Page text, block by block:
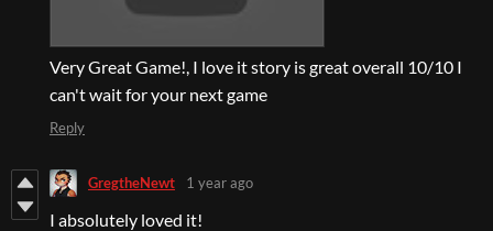
Very Great Game!, I love it story is great overall 10/10 I
can't wait for your next game
Reply
GregtheNewt 1 year ago
I absolutely loved it!